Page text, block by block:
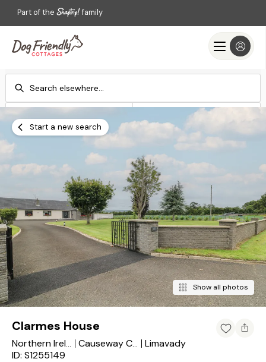
Part of the family
Check-in
Add dates
Check-out
Add dates
Search
Start a new search
Show all photos
Clarmes House
Northern Ireland Causeway Coast and Glens
Limavady
ID: S1255149